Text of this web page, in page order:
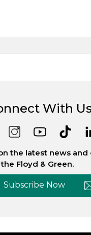
With
the latest news
the Floyd & Green.
Subscribe Now